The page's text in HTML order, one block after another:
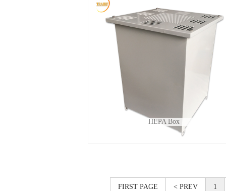
HEPA Box
FIRST PAGE < PREV 1